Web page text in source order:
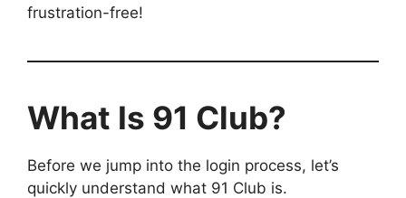
frustration-free!
What Is 91 Club?
Before we jump into the login process, let’s
quickly understand what 91 Club is.